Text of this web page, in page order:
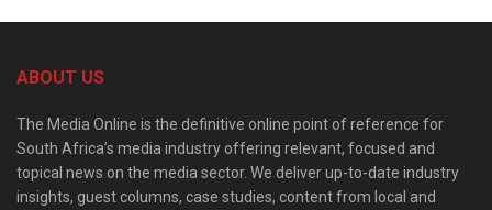
ABOUT US
The Media Online is the definitive online point of reference for
South Africa’s media industry offering relevant, focused and
topical news on the media sector. We deliver up-to-date industry
insights, guest columns, case studies, content from local and